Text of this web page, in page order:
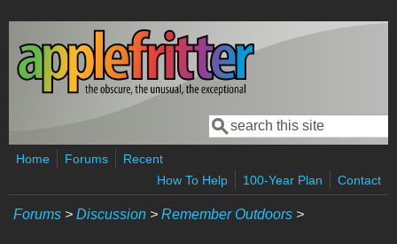
Skip to main content
Search form
Search
Home Forums
Recent
How To Help
100-Year Plan Contact
Forums > Discussion > Remember Outdoors >